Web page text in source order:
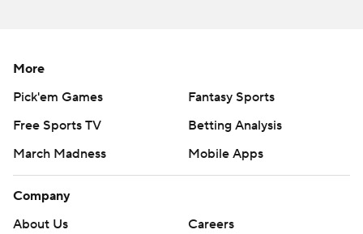
More
Pick'em Games
Fantasy Sports
Free Sports TV
Betting Analysis
March Madness
Mobile Apps
Company
About Us
Careers